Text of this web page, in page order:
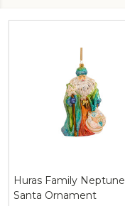
Huras Family Neptune
Santa Ornament